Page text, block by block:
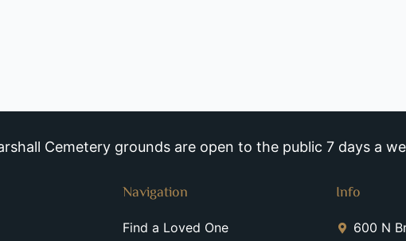
Cemetery grounds are open to the public 7 days a
Navigation
Find a Loved One
Info
600 N